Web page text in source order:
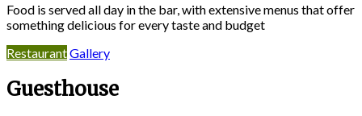
Food is served all day in the bar, with extensive menus that offer
something delicious for every taste and budget
RestaurantGallery
Guesthouse